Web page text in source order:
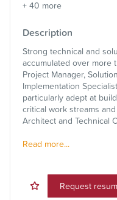
+ 40 more
Description
Strong technical and
accumulated over more
Project Manager,
Implementation
particularly adept at
critical work streams
Architect and Technical
Read more...
Request